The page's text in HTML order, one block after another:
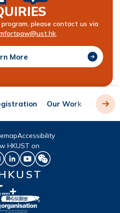
please contact us via
.
More
Our Work Our
Accessibility
HKUST on